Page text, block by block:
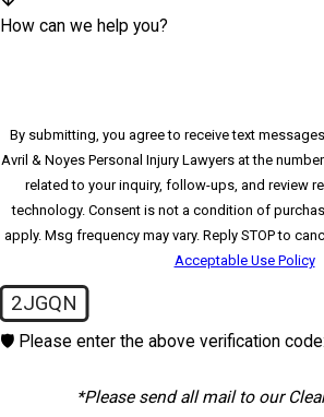
How can we help you?
By submitting, you agree to receive text
Avril & Noyes Personal Injury Lawyers at the
related to your inquiry, follow-ups, and review
technology. Consent is not a condition of purchase. Msg & data rates may
apply. Msg frequency may vary. Reply STOP to
Acceptable Use Policy
2JGQN
🛡️ Please enter the above verification code:
*Please send all mail to our